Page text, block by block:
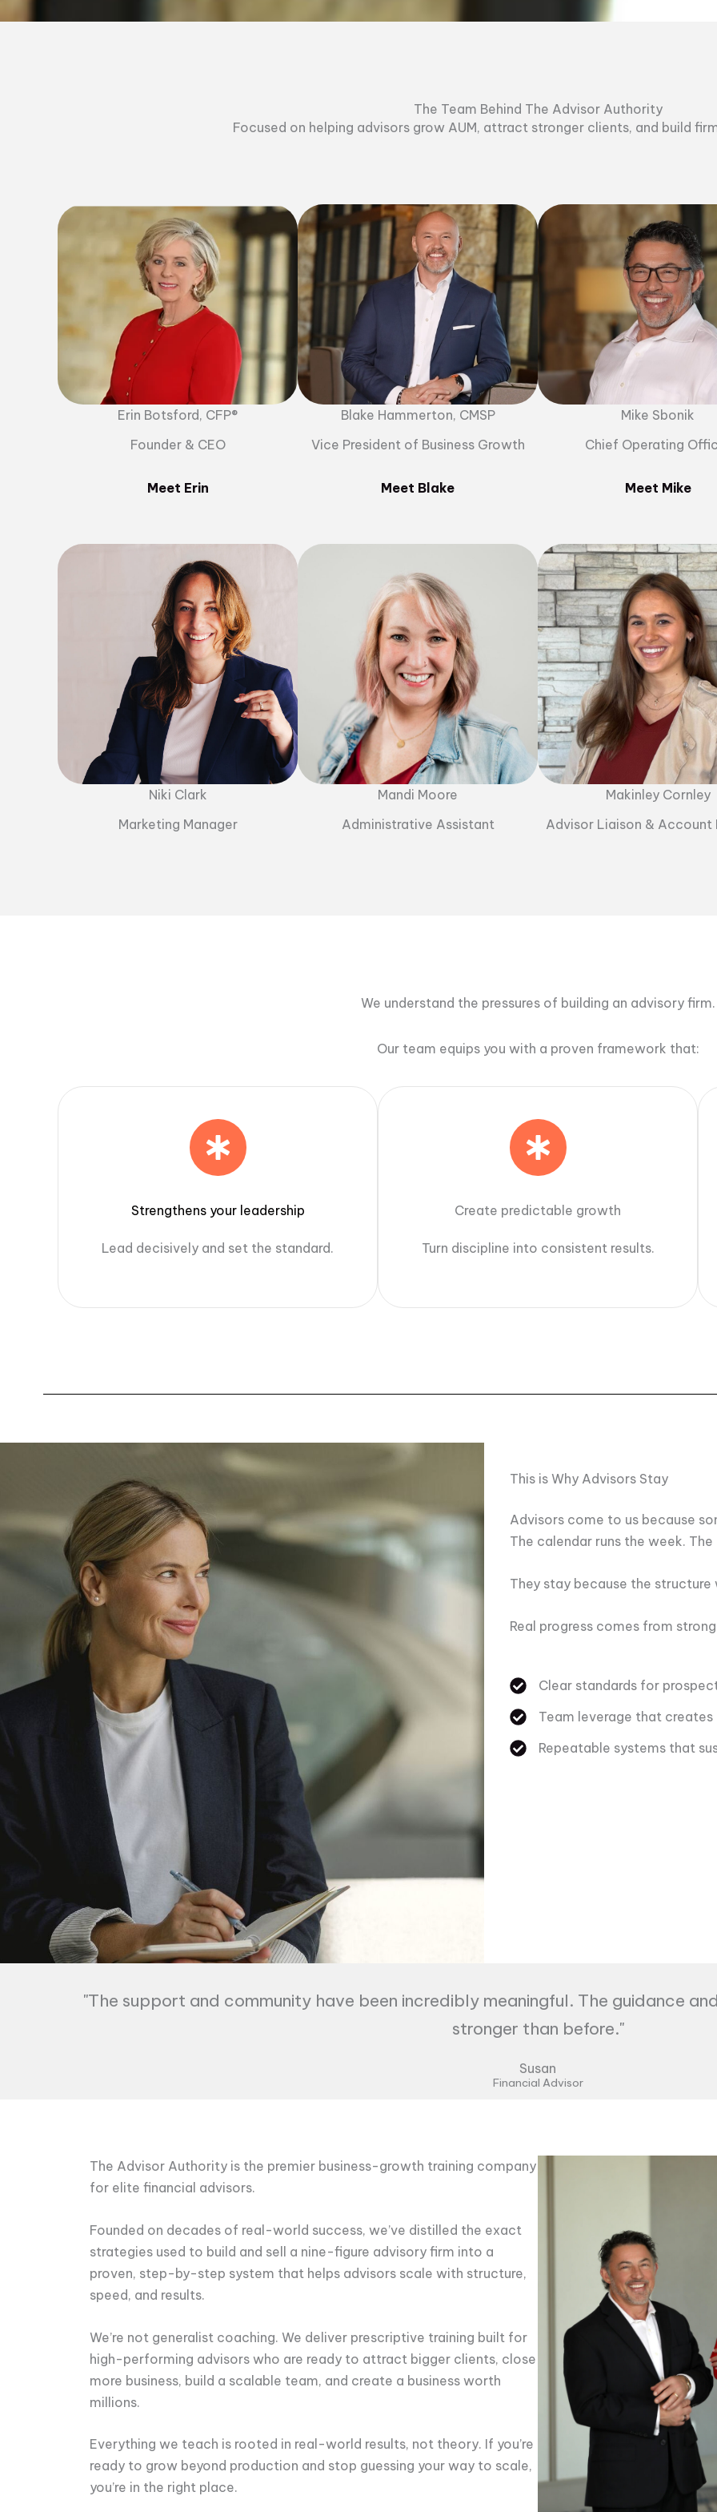
The Team Behind The Advisor Authority
Focused on helping advisors grow AUM, attract stronger clients, and build
Erin Botsford, CFP®
Founder & CEO
Meet Erin
Blake Hammerton, CMSP
Vice President of Business Growth
Meet Blake
Mike Sbonik
Chief Operating
Meet Mike
Niki Clark
Marketing Manager
Mandi Moore
Administrative Assistant
Makinley Cornley
Advisor Liaison & Account
We understand the pressures of building an advisory firm.
Our team equips you with a proven framework that:
Strengthens your leadership
Lead decisively and set the standard.
Create predictable growth
Turn discipline into consistent results.
This is Why Advisors Stay
Advisors come to us because
The calendar runs the week.
They stay because the
Real progress comes from
Clear standards for
Team leverage that
Repeatable systems that
"The support and community have been incredibly meaningful. The guidance
stronger than before."
Susan
Financial Advisor
The Advisor Authority is the premier business-growth training company
for elite financial advisors.
Founded on decades of real-world success, we’ve distilled the exact
strategies used to build and sell a nine-figure advisory firm into a
proven, step-by-step system that helps advisors scale with structure,
speed, and results.
We’re not generalist coaching. We deliver prescriptive training built for
high-performing advisors who are ready to attract bigger clients, close
more business, build a scalable team, and create a business worth
millions.
Everything we teach is rooted in real-world results, not theory. If you’re
ready to grow beyond production and stop guessing your way to scale,
you’re in the right place.